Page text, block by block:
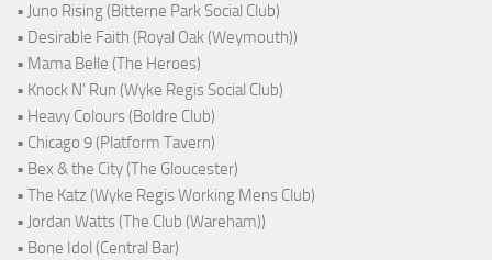
• Juno Rising (Bitterne Park Social Club)
• Desirable Faith (Royal Oak (Weymouth))
• Mama Belle (The Heroes)
• Knock N' Run (Wyke Regis Social Club)
• Heavy Colours (Boldre Club)
• Chicago 9 (Platform Tavern)
• Bex & the City (The Gloucester)
• The Katz (Wyke Regis Working Mens Club)
• Jordan Watts (The Club (Wareham))
• Bone Idol (Central Bar)